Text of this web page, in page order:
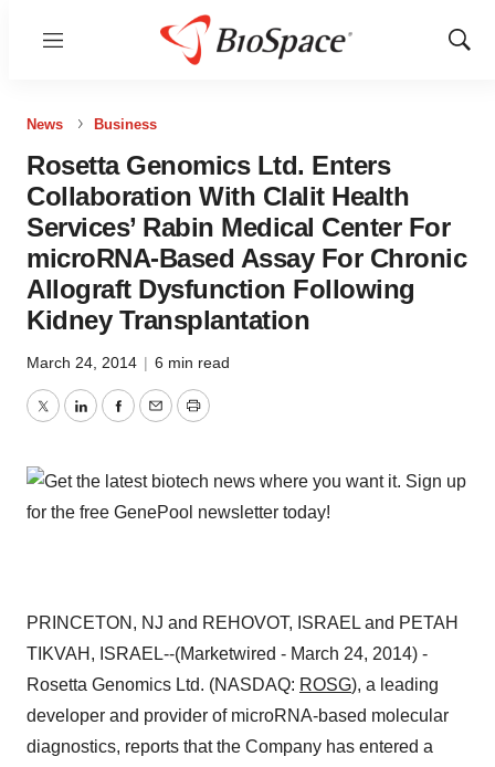
Menu
Show
News Business
Rosetta Genomics Ltd. Enters
Collaboration With Clalit Health
Services’ Rabin Medical Center For
microRNA-Based Assay For Chronic
Allograft Dysfunction Following
Kidney Transplantation
March 24, 2014 | 6 min read
TwitterLinkedInFacebook
EmailPrint
PRINCETON, NJ and REHOVOT, ISRAEL and PETAH
TIKVAH, ISRAEL--(Marketwired - March 24, 2014) -
Rosetta Genomics Ltd. (NASDAQ: ROSG), a leading
developer and provider of microRNA-based molecular
diagnostics, reports that the Company has entered a